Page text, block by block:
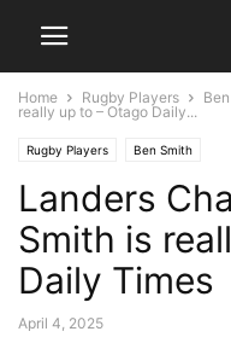
Home Rugby Players
really up to – Otago Daily...
Rugby Players Ben Smith
Landers
Smith is
Daily Times
April 4, 2025